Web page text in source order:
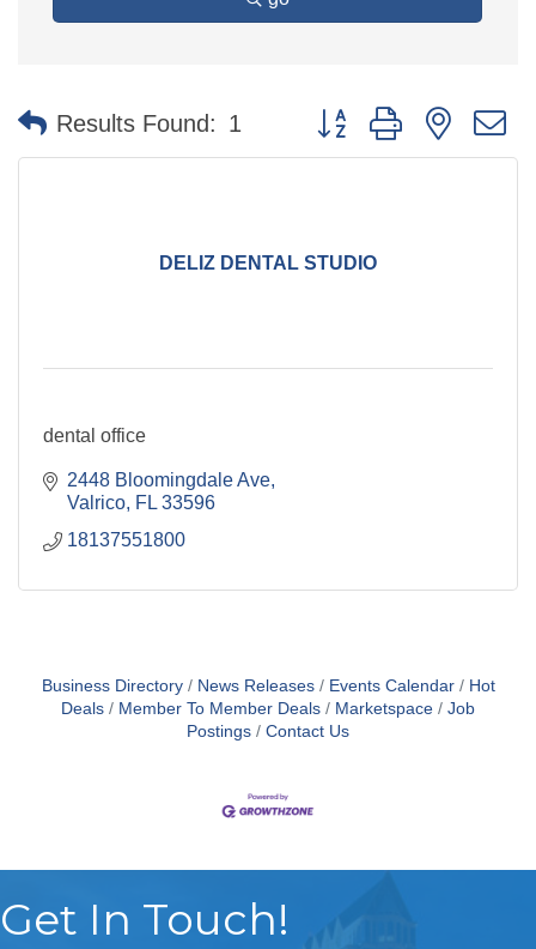
Results Found: 1 Button group with nested
DELIZ DENTAL STUDIO
dental office
2448 Bloomingdale Ave
Valrico FL 33596
18137551800
Business Directory News Releases Events Calendar
Hot
Deals
Member To Member Deals Marketspace
Job
Postings
Contact Us
Get In Touch!